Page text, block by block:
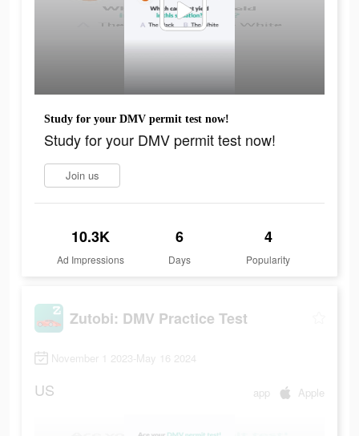
Study for your DMV permit test now!
Study for your DMV permit test now!
Join us
10.3K
Ad Impressions
6
Days
4
Popularity
Zutobi: DMV Practice Test
November 1 2023-May 16 2024
US app Apple